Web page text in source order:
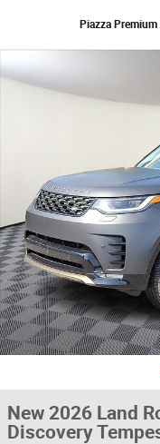
Piazza
New 2026 Land
Discovery